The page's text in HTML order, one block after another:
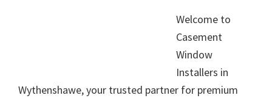
Welcome to
Casement
Window
Installers in
Wythenshawe, your trusted partner for premium